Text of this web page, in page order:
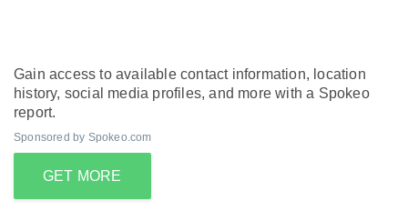
Gain access to available contact information, location
history, social media profiles, and more with a Spokeo
report.
Sponsored by Spokeo.com
GET MORE